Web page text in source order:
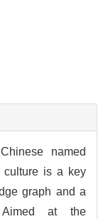
named
culture is a key
graph and a
Aimed at the